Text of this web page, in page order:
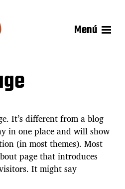
Menú
It’s different from a blog
in one place and will show
(in most themes). Most
page that introduces
It might say